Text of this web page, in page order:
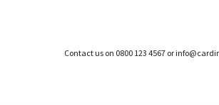
Contact us on 0800 123 4567 or